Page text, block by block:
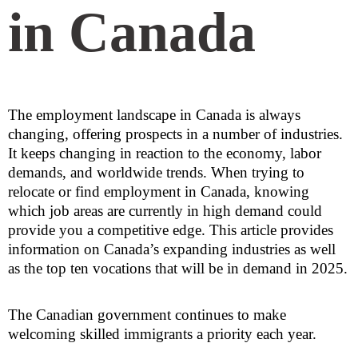
in Canada
The employment landscape in Canada is always
changing, offering prospects in a number of industries.
It keeps changing in reaction to the economy, labor
demands, and worldwide trends. When trying to
relocate or find employment in Canada, knowing
which job areas are currently in high demand could
provide you a competitive edge. This article provides
information on Canada’s expanding industries as well
as the top ten vocations that will be in demand in 2025.
The Canadian government continues to make
welcoming skilled immigrants a priority each year.